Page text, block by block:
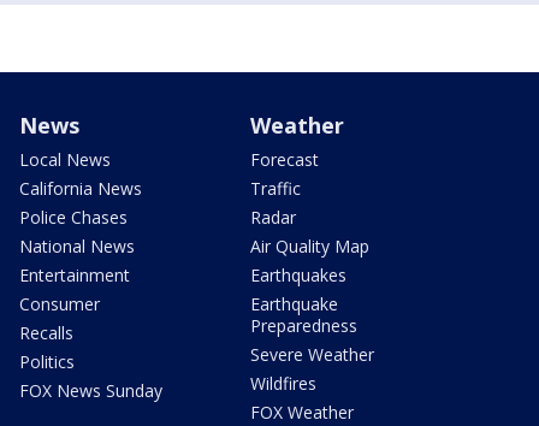
News
Local News
California News
Police Chases
National News
Entertainment
Consumer
Recalls
Politics
FOX News Sunday
Weather
Forecast
Traffic
Radar
Air Quality Map
Earthquakes
Earthquake
Preparedness
Severe Weather
Wildfires
FOX Weather